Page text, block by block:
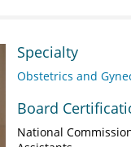
Specialty
Obstetrics and
Board
National